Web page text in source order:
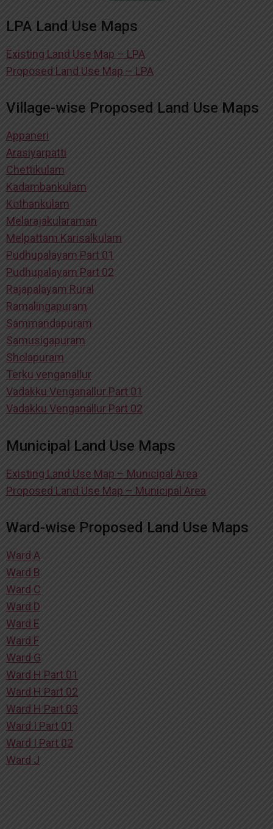
LPA Land Use Maps
Existing Land Use Map – LPA
Proposed Land Use Map – LPA
Village-wise Proposed Land Use Maps
Appaneri
Arasiyarpatti
Chettikulam
Kadambankulam
Kothankulam
Melarajakularaman
Melpattam Karisalkulam
Pudhupalayam Part 01
Pudhupalayam Part 02
Rajapalayam Rural
Ramalingapuram
Sammandapuram
Samusigapuram
Sholapuram
Terku venganallur
Vadakku Venganallur Part 01
Vadakku Venganallur Part 02
Municipal Land Use Maps
Existing Land Use Map – Municipal Area
Proposed Land Use Map – Municipal Area
Ward-wise Proposed Land Use Maps
Ward A
Ward B
Ward C
Ward D
Ward E
Ward F
Ward G
Ward H Part 01
Ward H Part 02
Ward H Part 03
Ward I Part 01
Ward I Part 02
Ward J